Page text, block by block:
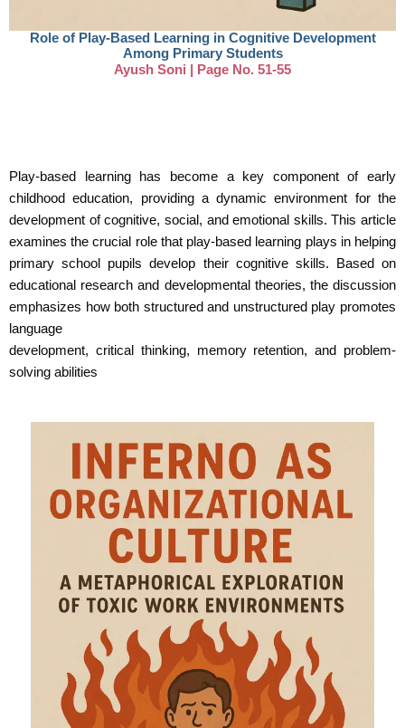
Role of Play-Based Learning in Cognitive Development
Among Primary Students
Ayush Soni | Page No. 51-55
Play-based learning has become a key component of early
childhood education, providing a dynamic environment for the
development of cognitive, social, and emotional skills. This article
examines the crucial role that play-based learning plays in helping
primary school pupils develop their cognitive skills. Based on
educational research and developmental theories, the discussion
emphasizes how both structured and unstructured play promotes
language
development, critical thinking, memory retention, and problem-
solving abilities